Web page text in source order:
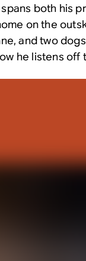
both his
on the
and two
he listens off